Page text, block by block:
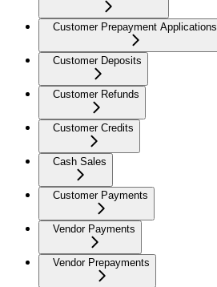
Customer Prepayment Applications
Customer Deposits
Customer Refunds
Customer Credits
Cash Sales
Customer Payments
Vendor Payments
Vendor Prepayments